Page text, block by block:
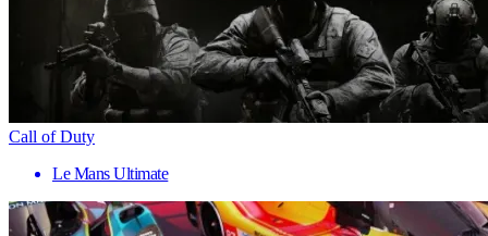
Call of Duty
Le Mans Ultimate